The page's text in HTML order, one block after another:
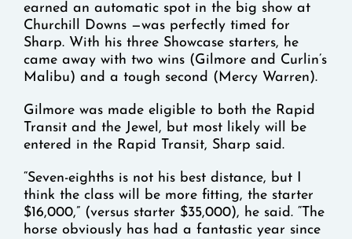
earned an automatic spot in the big show at
Churchill Downs —was perfectly timed for
Sharp. With his three Showcase starters, he
came away with two wins (Gilmore and Curlin’s
Malibu) and a tough second (Mercy Warren).
Gilmore was made eligible to both the Rapid
Transit and the Jewel, but most likely will be
entered in the Rapid Transit, Sharp said.
“Seven-eighths is not his best distance, but I
think the class will be more fitting, the starter
$16,000,” (versus starter $35,000), he said. “The
horse obviously has had a fantastic year since